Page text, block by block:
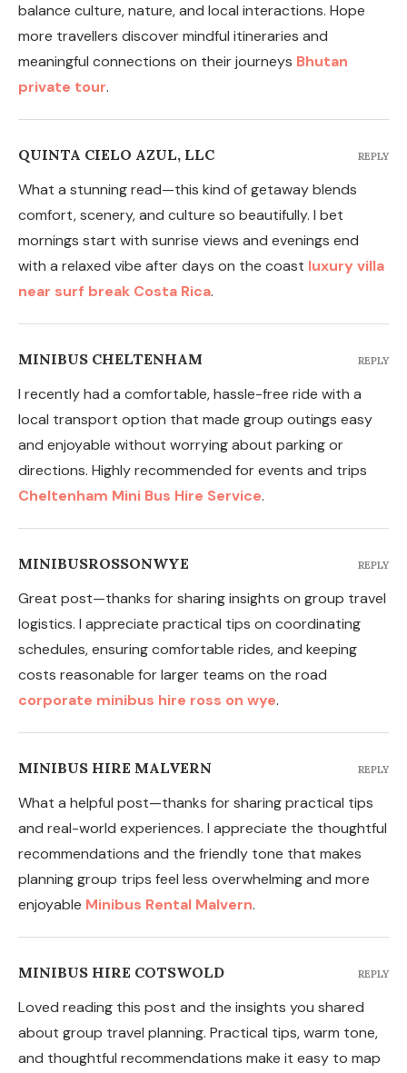
balance culture, nature, and local interactions. Hope
more travellers discover mindful itineraries and
meaningful connections on their journeys Bhutan
private tour.
QUINTA CIELO AZUL, LLC
What a stunning read—this kind of getaway blends
comfort, scenery, and culture so beautifully. I bet
mornings start with sunrise views and evenings end
with a relaxed vibe after days on the coast luxury villa
near surf break Costa Rica.
REPLY
MINIBUS CHELTENHAM
I recently had a comfortable, hassle-free ride with a
local transport option that made group outings easy
and enjoyable without worrying about parking or
directions. Highly recommended for events and trips
Cheltenham Mini Bus Hire Service.
REPLY
MINIBUSROSSONWYE
Great post—thanks for sharing insights on group travel
logistics. I appreciate practical tips on coordinating
schedules, ensuring comfortable rides, and keeping
costs reasonable for larger teams on the road
corporate minibus hire ross on wye.
REPLY
MINIBUS HIRE MALVERN
What a helpful post—thanks for sharing practical tips
and real-world experiences. I appreciate the thoughtful
recommendations and the friendly tone that makes
planning group trips feel less overwhelming and more
enjoyable Minibus Rental Malvern.
REPLY
MINIBUS HIRE COTSWOLD
Loved reading this post and the insights you shared
about group travel planning. Practical tips, warm tone,
and thoughtful recommendations make it easy to map
REPLY